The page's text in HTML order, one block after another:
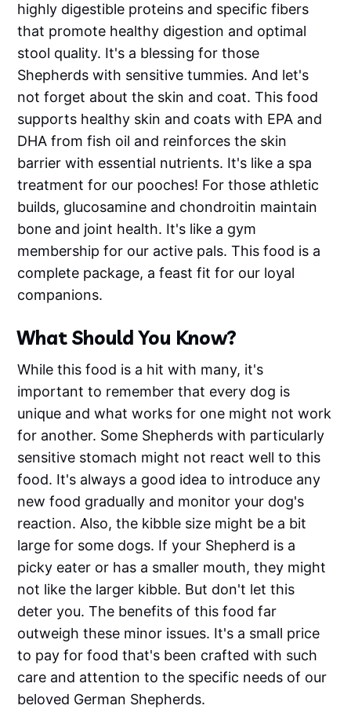
highly digestible proteins and specific fibers
that promote healthy digestion and optimal
stool quality. It's a blessing for those
Shepherds with sensitive tummies. And let's
not forget about the skin and coat. This food
supports healthy skin and coats with EPA and
DHA from fish oil and reinforces the skin
barrier with essential nutrients. It's like a spa
treatment for our pooches! For those athletic
builds, glucosamine and chondroitin maintain
bone and joint health. It's like a gym
membership for our active pals. This food is a
complete package, a feast fit for our loyal
companions.
What Should You Know?
While this food is a hit with many, it's
important to remember that every dog is
unique and what works for one might not work
for another. Some Shepherds with particularly
sensitive stomach might not react well to this
food. It's always a good idea to introduce any
new food gradually and monitor your dog's
reaction. Also, the kibble size might be a bit
large for some dogs. If your Shepherd is a
picky eater or has a smaller mouth, they might
not like the larger kibble. But don't let this
deter you. The benefits of this food far
outweigh these minor issues. It's a small price
to pay for food that's been crafted with such
care and attention to the specific needs of our
beloved German Shepherds.